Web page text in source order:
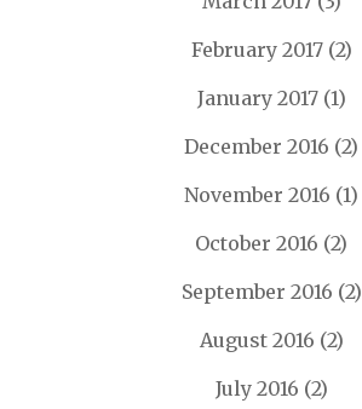
February 2017(2)
January 2017(1)
December 2016 (2)
November 2016 (1)
October 2016 (2)
September 2016 (2)
August 2016 (2)
July 2016 (2)